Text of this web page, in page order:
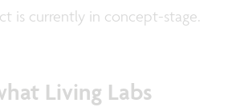
is currently in concept-stage.
Living Labs